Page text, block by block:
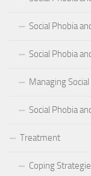
Social Phobia
Social Phobia
Managing
Social Phobia
Treatment
Coping